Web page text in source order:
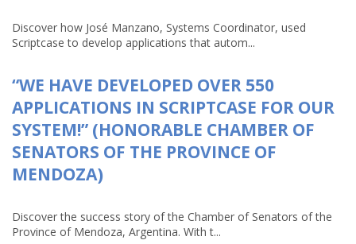
Discover how José Manzano, Systems Coordinator, used
Scriptcase to develop applications that autom...
“WE HAVE DEVELOPED OVER 550
APPLICATIONS IN SCRIPTCASE FOR OUR
SYSTEM!” (HONORABLE CHAMBER OF
SENATORS OF THE PROVINCE OF
MENDOZA)
Discover the success story of the Chamber of Senators of the
Province of Mendoza, Argentina. With t...